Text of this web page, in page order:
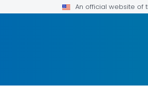
An official website of